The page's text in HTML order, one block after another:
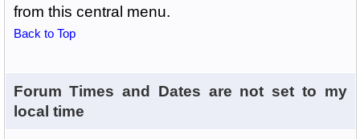
from this central menu.
Back to Top
Forum Times and Dates are not set to my
local time